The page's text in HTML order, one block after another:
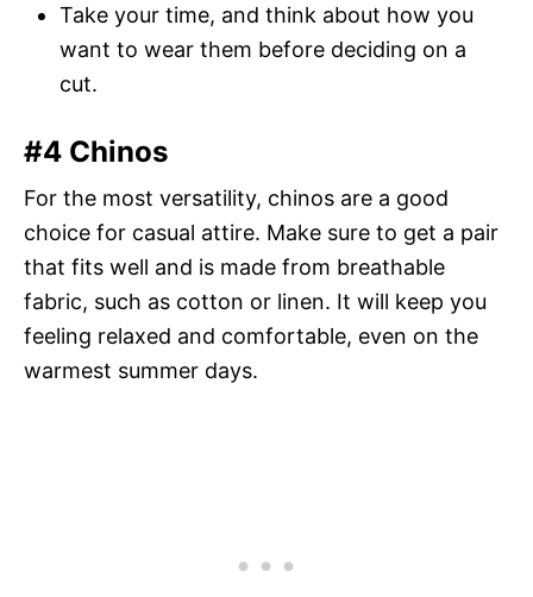
Take your time, and think about how you
want to wear them before deciding on a
cut.
#4 Chinos
For the most versatility, chinos are a good
choice for casual attire. Make sure to get a pair
that fits well and is made from breathable
fabric, such as cotton or linen. It will keep you
feeling relaxed and comfortable, even on the
warmest summer days.